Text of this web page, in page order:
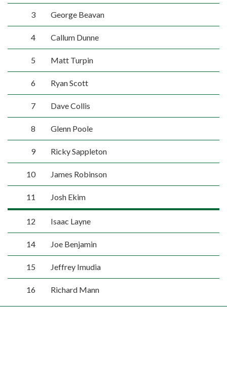
3 George Beavan
4 Callum Dunne
5 Matt Turpin
6 Ryan Scott
7 Dave Collis
8 Glenn Poole
9 Ricky Sappleton
10 James Robinson
11 Josh Ekim
12 Isaac Layne
14 Joe Benjamin
15 Jeffrey Imudia
16 Richard Mann